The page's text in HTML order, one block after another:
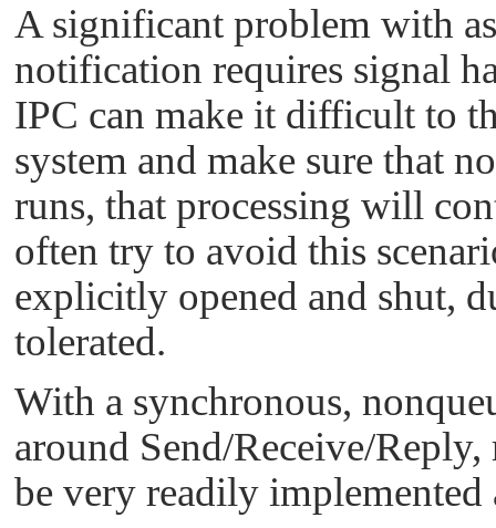
A significant problem with
notification requires signal
IPC can make it difficult to
system and make sure that
runs, that processing will
often try to avoid this
explicitly opened and shut,
tolerated.
With a synchronous,
around Send/Receive/
be very readily implemented